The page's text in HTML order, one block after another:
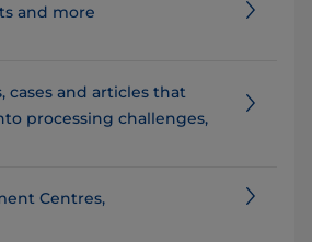
and more
cases and articles that
processing challenges,
Centres,